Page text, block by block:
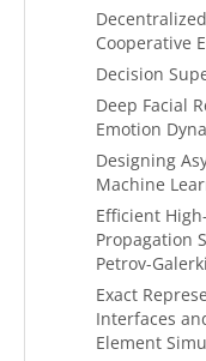
Cooperative
Decision
Deep Facial
Emotion
Designing
Machine
Efficient
Propagation
Petrov-
Exact
Interfaces
Element